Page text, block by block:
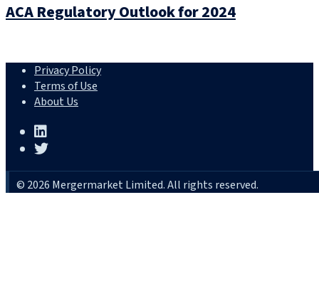
ACA Regulatory Outlook for 2024
Privacy Policy
Terms of Use
About Us
© 2026 Mergermarket Limited. All rights reserved.